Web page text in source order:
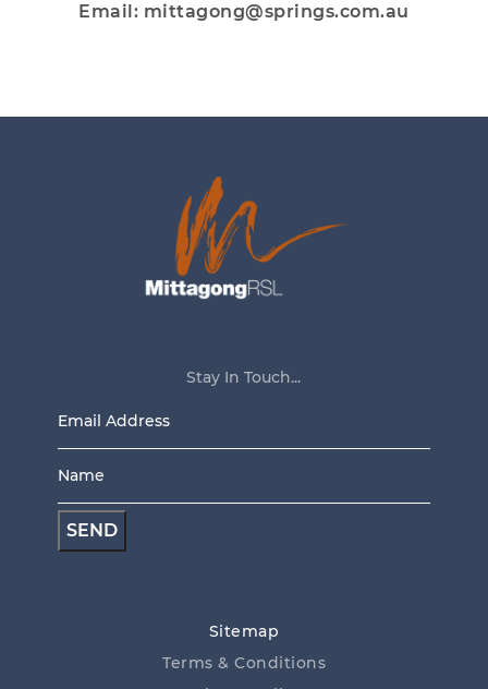
Email: mittagong@springs.com.au
Stay In Touch...
Address
Sitemap
Terms & Conditions